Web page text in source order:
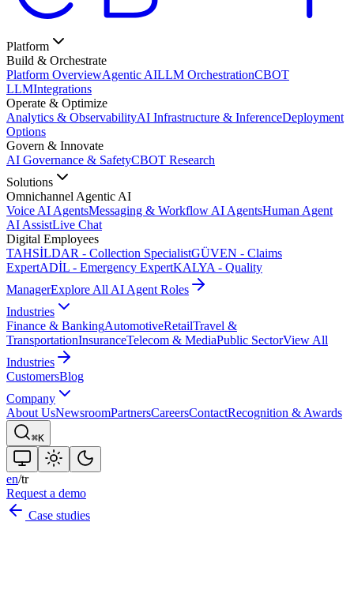
Platform
Build & Orchestrate
Platform OverviewAgentic AILLM OrchestrationCBOT
LLMIntegrations
Operate & Optimize
Analytics & ObservabilityAI Infrastructure & InferenceDeployment
Options
Govern & Innovate
AI Governance & SafetyCBOT Research
Solutions
Omnichannel Agentic AI
Voice AI AgentsMessaging & Workflow AI AgentsHuman Agent
AI AssistLive Chat
Digital Employees
TAHSİLDAR - Collection SpecialistGÜVEN - Claims
ExpertADİL - Emergency ExpertKALYA - Quality
ManagerExplore All AI Agent Roles
Industries
Finance & BankingAutomotiveRetailTravel &
TransportationInsuranceTelecom & MediaPublic SectorView All
Industries
CustomersBlog
Company
About UsNewsroomPartnersCareersContactRecognition & Awards
⌘K
en/tr
Request a demo
Case studies